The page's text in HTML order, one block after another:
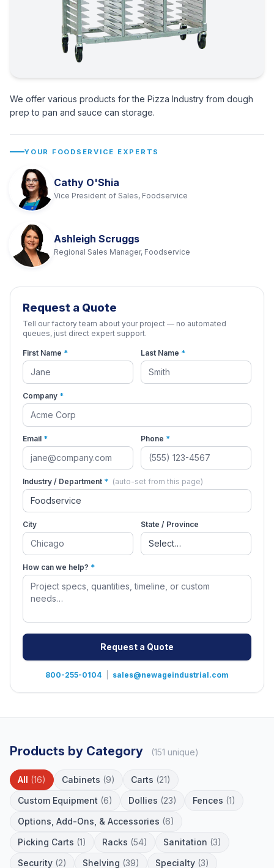
We offer various products for the Pizza Industry from dough
prep to pan and sauce can storage.
YOUR FOODSERVICE EXPERTS
Cathy O'Shia
Vice President of Sales, Foodservice
Ashleigh Scruggs
Regional Sales Manager, Foodservice
Request a Quote
Tell our factory team about your project — no automated
queues, just direct expert support.
First Name * Last Name *
Company *
Email * Phone *
Industry / Department * (auto-set from this page)
City State / Province
How can we help? *
Request a Quote
800-255-0104 sales@newageindustrial.com
Products by Category (151 unique)
All (16) Cabinets (9) Carts (21)
Custom Equipment (6) Dollies (23) Fences (1)
Options, Add-Ons, & Accessories (6)
Picking Carts (1) Racks (54) Sanitation (3)
Security (2) Shelving (39) Specialty (3)